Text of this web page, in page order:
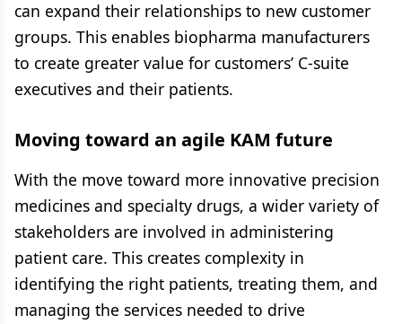
can expand their relationships to new customer
groups. This enables biopharma manufacturers
to create greater value for customers’ C-suite
executives and their patients.
Moving toward an agile KAM future
With the move toward more innovative precision
medicines and specialty drugs, a wider variety of
stakeholders are involved in administering
patient care. This creates complexity in
identifying the right patients, treating them, and
managing the services needed to drive